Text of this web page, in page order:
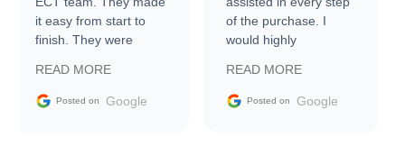
it easy from start to
finish. They were
information requests
and facilitating
READ MORE
Posted on Google
of the purchase. I
would highly
Trader to everyone.
READ MORE
Posted on Google